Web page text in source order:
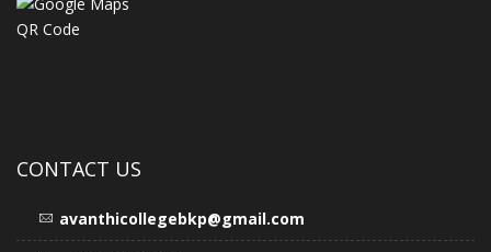
CONTACT US
avanthicollegebkp@gmail.com